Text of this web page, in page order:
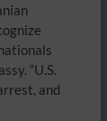
“U.S.
and